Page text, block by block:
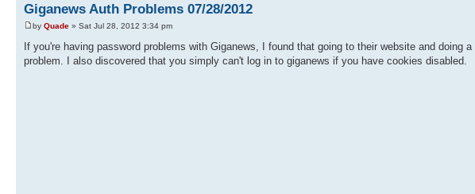
Giganews Auth Problems 07/28/2012
by Quade » Sat Jul 28, 2012 3:34 pm
If you're having password problems with Giganews, I found that going to their website and doing a
problem. I also discovered that you simply can't log in to giganews if you have cookies disabled.